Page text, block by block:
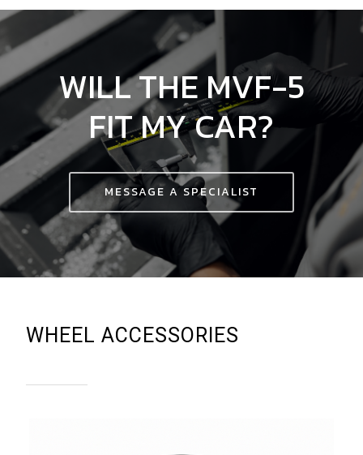
WILLTHEMVF-5
FITMYCAR?
MESSAGE A SPECIALIST
WHEEL ACCESSORIES